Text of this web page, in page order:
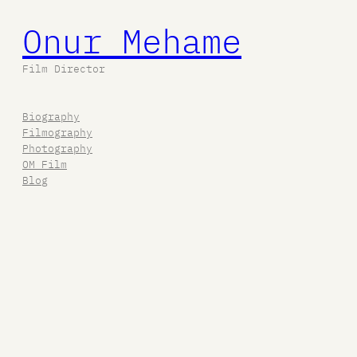
Onur Mehame
Film Director
Biography
Filmography
Photography
OM Film
Blog